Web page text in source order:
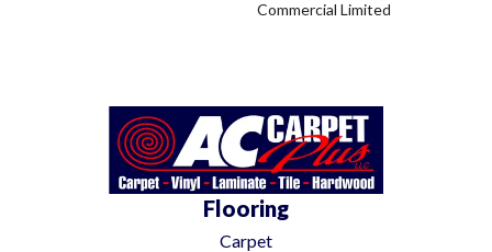
Commercial Limited
Flooring
Carpet